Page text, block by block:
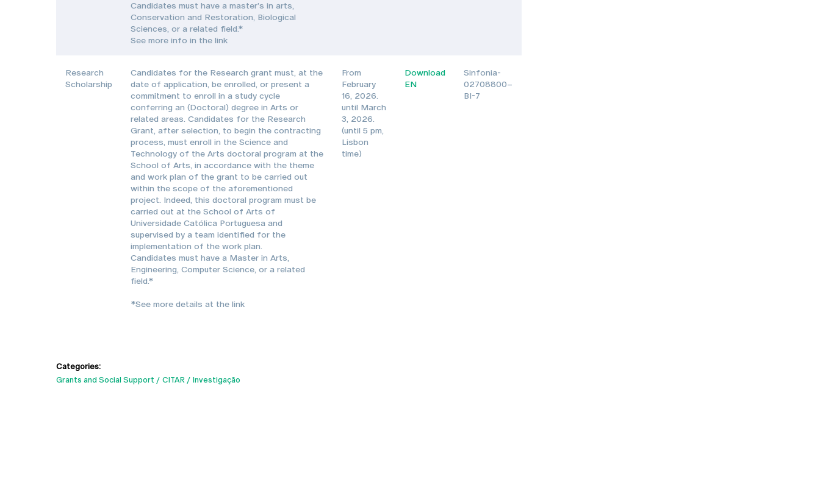
Candidates must have a master’s in arts,
Conservation and Restoration, Biological
Sciences, or a related field.*
See more info in the link
Research
Scholarship
Candidates for the Research grant must, at the
date of application, be enrolled, or present a
commitment to enroll in a study cycle
conferring an (Doctoral) degree in Arts or
related areas. Candidates for the Research
Grant, after selection, to begin the contracting
process, must enroll in the Science and
Technology of the Arts doctoral program at the
School of Arts, in accordance with the theme
and work plan of the grant to be carried out
within the scope of the aforementioned
project. Indeed, this doctoral program must be
carried out at the School of Arts of
Universidade Católica Portuguesa and
supervised by a team identified for the
implementation of the work plan.
Candidates must have a Master in Arts,
Engineering, Computer Science, or a related
field.*
*See more details at the link
From
February
16, 2026.
until March
3, 2026.
(until 5 pm,
Lisbon
time)
Download
EN
Sinfonia-
02708800–
BI-7
Categories:
Grants and Social Support
CITAR Investigação